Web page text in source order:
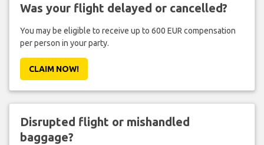
Was your flight delayed or cancelled?
You may be eligible to receive up to 600 EUR compensation
per person in your party.
CLAIM NOW!
Disrupted flight or mishandled
baggage?